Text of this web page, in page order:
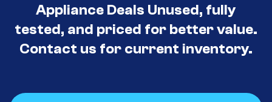
Appliance Deals Unused, fully
tested, and priced for better value.
Contact us for current inventory.